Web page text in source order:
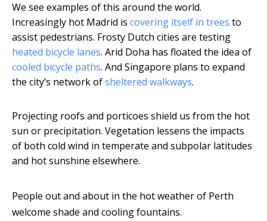
We see examples of this around the world.
Increasingly hot Madrid is covering itself in trees to
assist pedestrians. Frosty Dutch cities are testing
heated bicycle lanes. Arid Doha has floated the idea of
cooled bicycle paths. And Singapore plans to expand
the city’s network ofsheltered walkways.
Projecting roofs and porticoes shield us from the hot
sun or precipitation. Vegetation lessens the impacts
of both cold wind in temperate and subpolar latitudes
and hot sunshine elsewhere.
People out and about in the hot weather of Perth
welcome shade and cooling fountains.